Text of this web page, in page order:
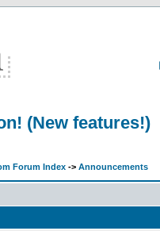
(New features!)
Forum Index -> Announcements